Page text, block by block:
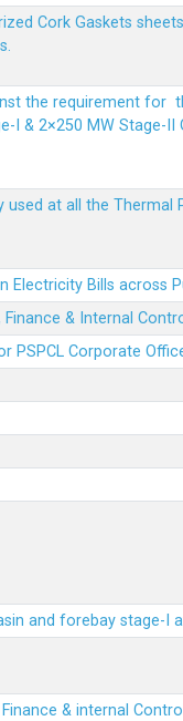
Cork Gaskets
the requirement for
I & 2×250 MW
at all the Thermal
Bills across
& Internal
PSPCL Corporate
and forebay stage-I at
& internal